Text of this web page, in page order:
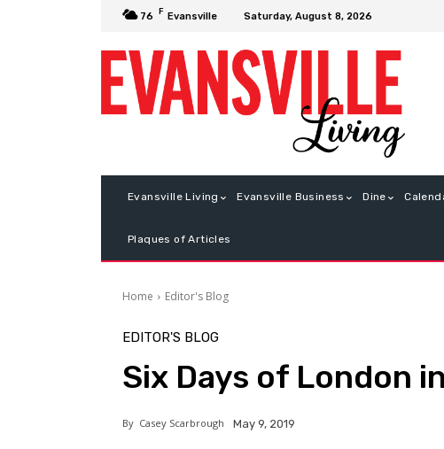
76 F Evansville Saturday, August 8, 2026
Evansville Living Evansville Business Dine
Plaques of Articles
Home Editor's Blog
EDITOR'S BLOG
Six Days of London
By Casey Scarbrough May 9, 2019